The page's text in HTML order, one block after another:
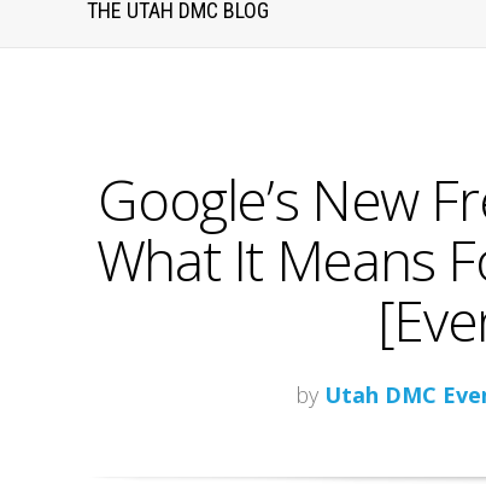
THE UTAH DMC BLOG
Google’s New
What It Means
by Utah DMC